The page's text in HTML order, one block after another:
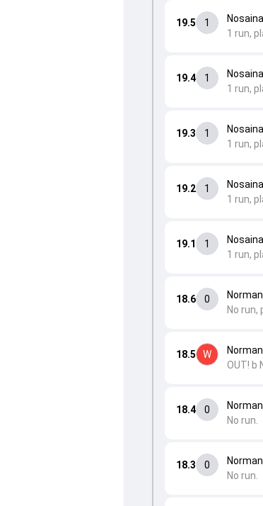
18.3 0
No run.
18.4 0
No run.
18.5 W
OUT! b
18.6 0
No
19.1 1
1 run,
19.2 1
1 run,
19.3 1
1 run,
19.4 1
1 run,
19.5 1
1 run,